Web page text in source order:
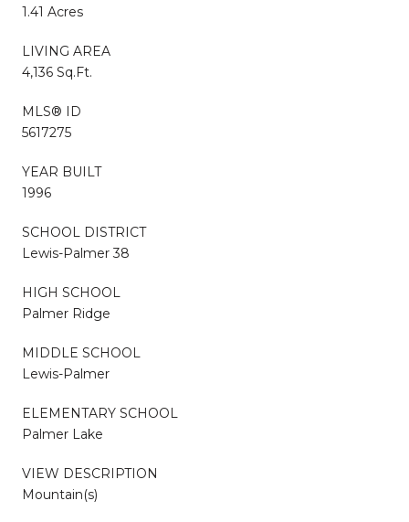
1.41 Acres
LIVING AREA
4,136 Sq.Ft.
MLS® ID
5617275
YEAR BUILT
1996
SCHOOL DISTRICT
Lewis-Palmer 38
HIGH SCHOOL
Palmer Ridge
MIDDLE SCHOOL
Lewis-Palmer
ELEMENTARY SCHOOL
Palmer Lake
VIEW DESCRIPTION
Mountain(s)